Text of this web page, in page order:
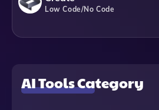
Low Code/No Code
AI Tools Category